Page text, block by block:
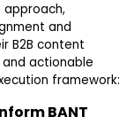
approach,
and
B2B content
actionable
framework:
BANT